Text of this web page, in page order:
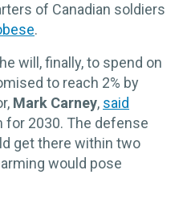
of Canadian soldiers
.
will, finally, to spend on
to reach 2% by
Mark Carney, said
for 2030. The defense
get there within two
would pose